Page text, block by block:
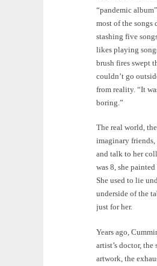
“pandemic
most of the songs
stashing five
likes playing
brush fires swept
couldn’t go
from reality. “It
boring.”
The real world,
imaginary friends,
and talk to her
was 8, she
She used to lie
underside of the
just for her.
Years ago,
artist’s doctor,
artwork, the